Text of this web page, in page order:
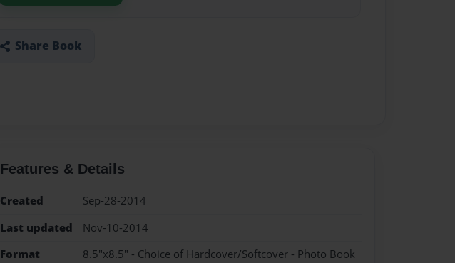
Share Book
Features & Details
Created
Sep-28-2014
Last updated
Nov-10-2014
Format
8.5"x8.5" - Choice of Hardcover/Softcover - Photo Book